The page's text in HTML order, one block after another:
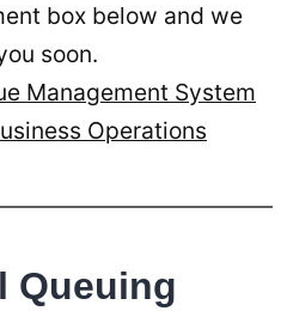
box below and we
soon.
Management System
Operations
Queuing